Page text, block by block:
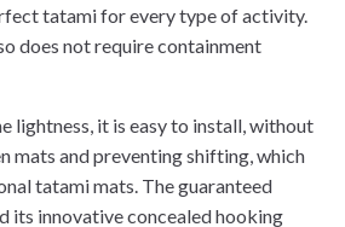
tatami for every type of activity.
does not require containment
lightness, it is easy to install, without
mats and preventing shifting, which
tatami mats. The guaranteed
its innovative concealed hooking